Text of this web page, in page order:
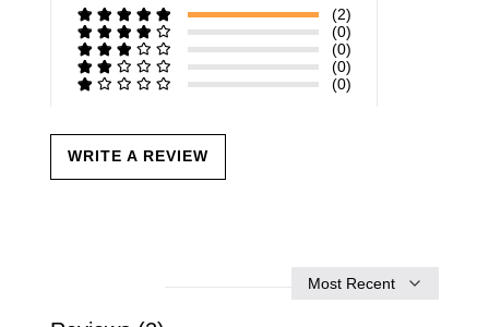
(2)
(0)
(0)
(0)
(0)
WRITE A REVIEW
Sort